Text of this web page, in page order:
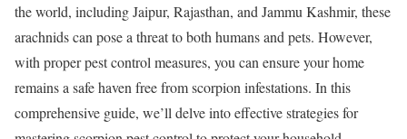
the world, including Jaipur, Rajasthan, and Jammu Kashmir, these
arachnids can pose a threat to both humans and pets. However,
with proper pest control measures, you can ensure your home
remains a safe haven free from scorpion infestations. In this
comprehensive guide, we’ll delve into effective strategies for